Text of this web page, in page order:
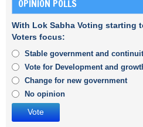
OPINION POLLS
With Lok Sabha Voting starting
Voters focus:
Stable government and
Vote for Development and
Change for new government
No opinion